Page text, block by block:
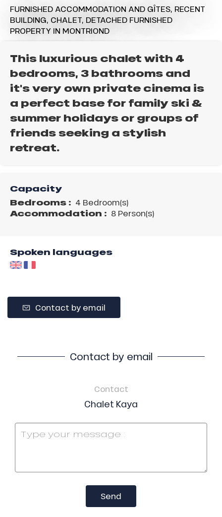
FURNISHED ACCOMMODATION AND GÎTES, RECENT
BUILDING, CHALET, DETACHED FURNISHED
PROPERTY IN MONTRIOND
This luxurious chalet with 4
bedrooms, 3 bathrooms and
it's very own private cinema is
a perfect base for family ski &
summer holidays or groups of
friends seeking a stylish
retreat.
Capacity
Bedrooms : 4 Bedroom(s)
Accommodation : 8 Person(s)
Spoken languages
Contact by email
Contact by email
Contact
Chalet Kaya
Send